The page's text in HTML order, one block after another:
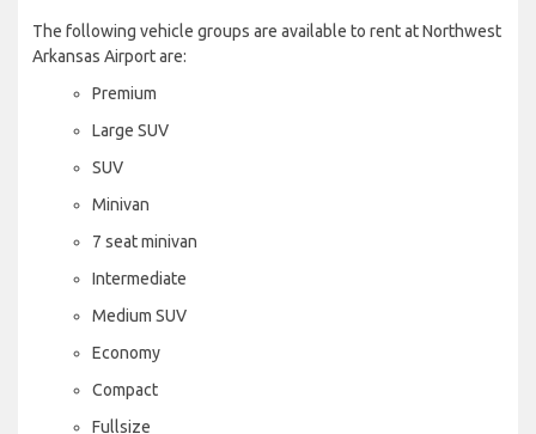
The following vehicle groups are available to rent at Northwest
Arkansas Airport are:
Premium
Large SUV
SUV
Minivan
7 seat minivan
Intermediate
Medium SUV
Economy
Compact
Fullsize